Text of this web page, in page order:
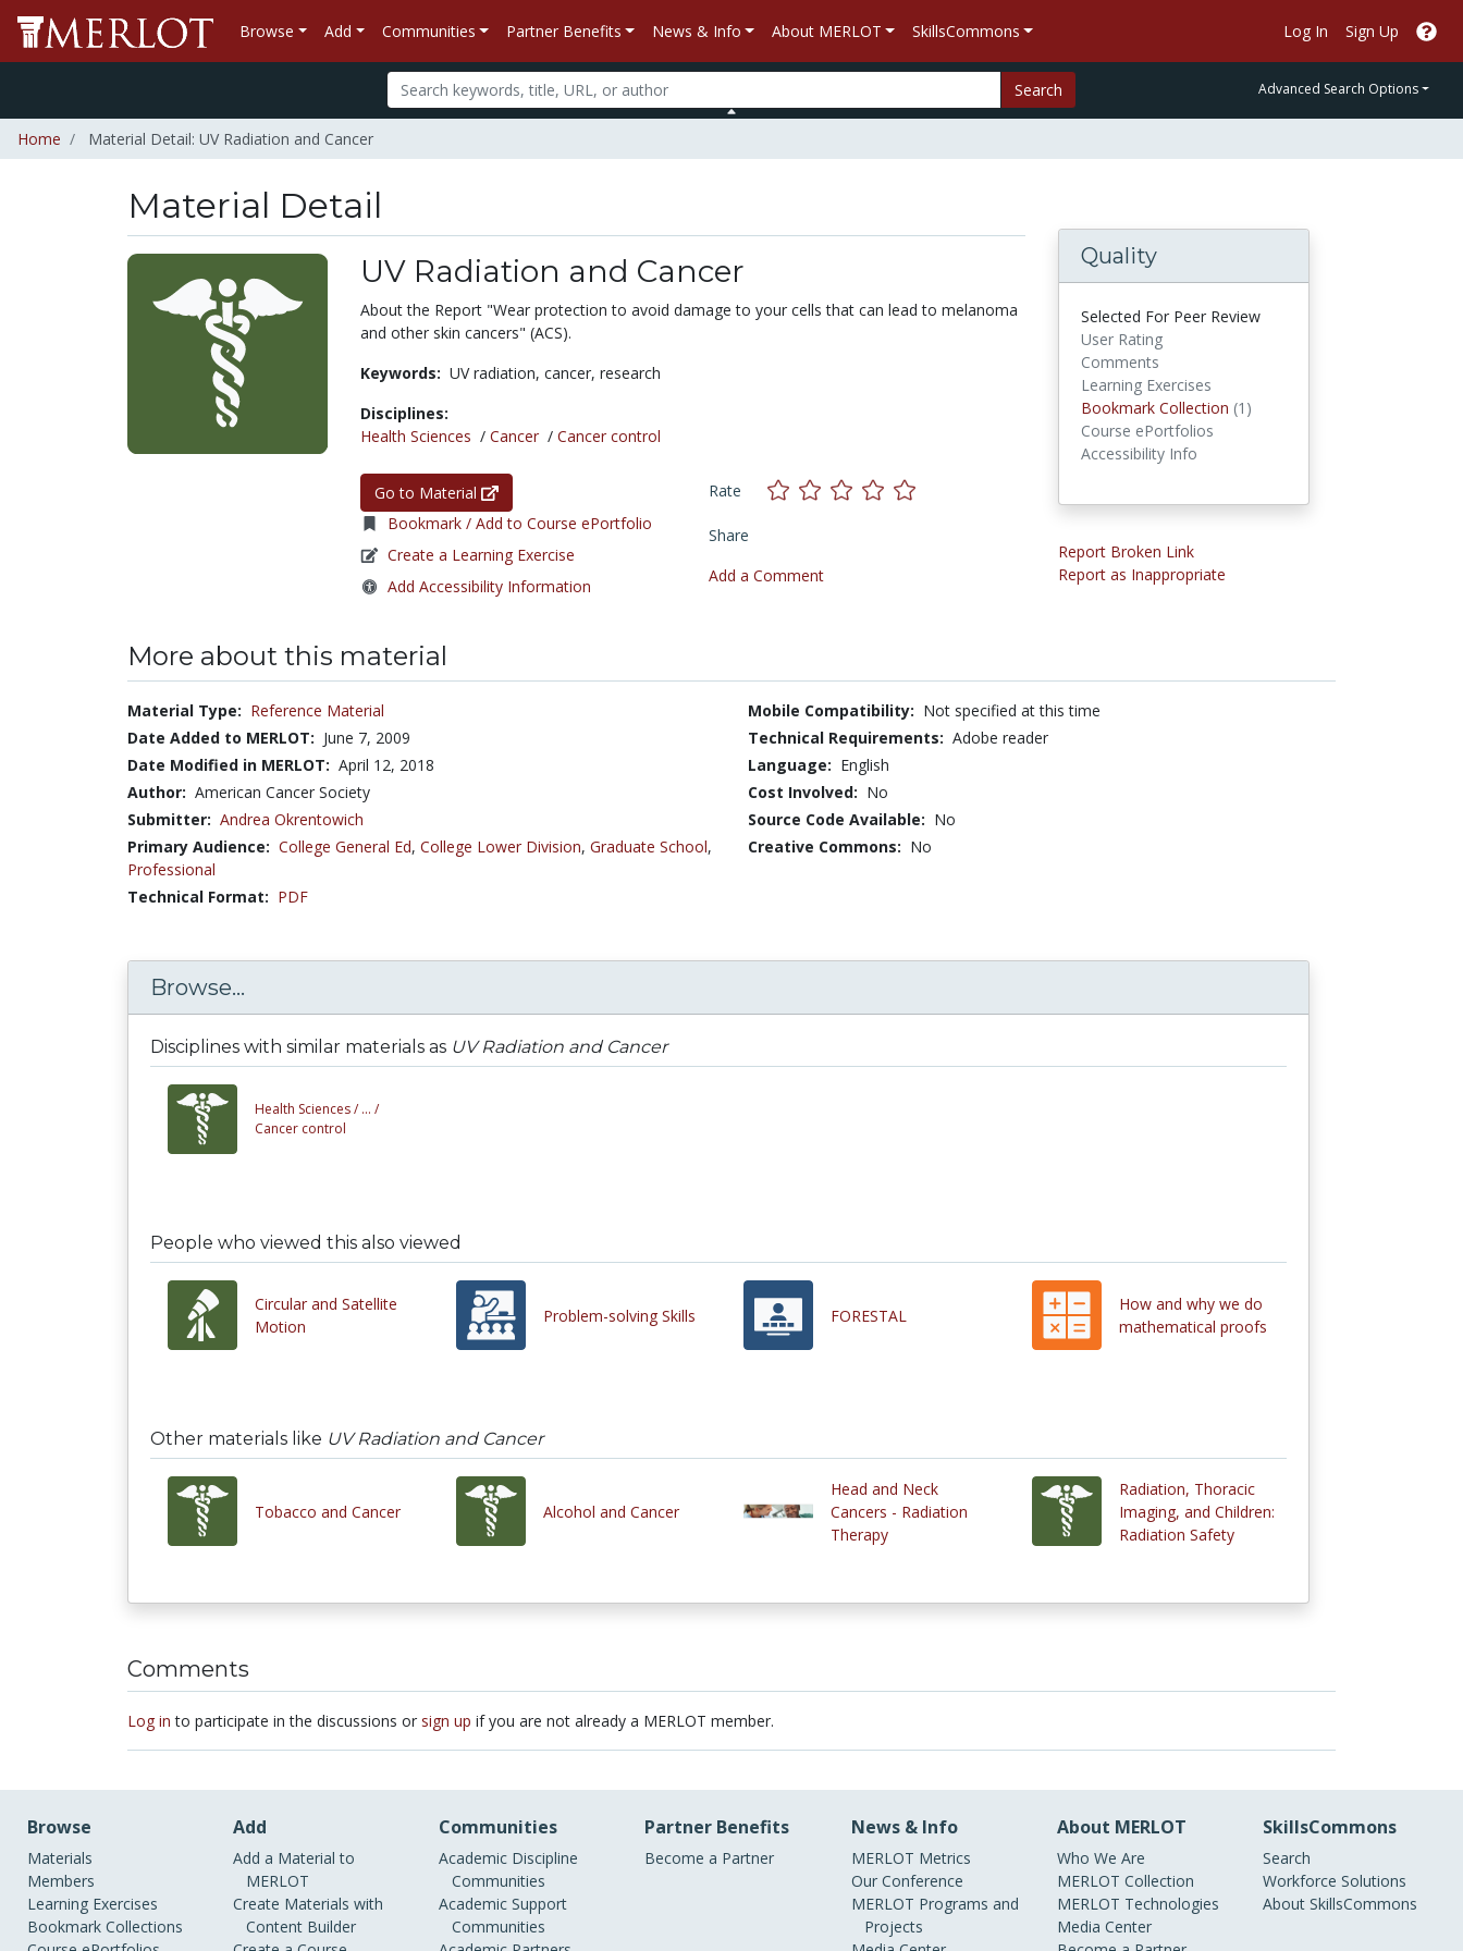
Browse Add Communities Partner Benefits News & Info About MERLOT SkillsCommons Log In Sign Up
Search Advanced Search Options
Home Material Detail: UV Radiation and Cancer
Material Detail
UV Radiation and Cancer
About the Report"Wear protection to avoid damage to your cells that can lead to melanoma
and other skin cancers" (ACS).
Keywords: UV radiation, cancer, research
Disciplines:
Health Sciences / Cancer/ Cancer control
Go to Material
Bookmark / Add to Course ePortfolio
Create a Learning Exercise
Add Accessibility Information
Rate
Share
Add a Comment
Quality
Selected For Peer Review
User Rating
Comments
Learning Exercises
Bookmark Collection (1)
Course ePortfolios
Accessibility Info
Report Broken Link
Report as Inappropriate
More about this material
Material Type: Reference Material
Date Added to MERLOT: June 7, 2009
Date Modified in MERLOT: April 12, 2018
Author: American Cancer Society
Submitter: Andrea Okrentowich
Primary Audience: College General Ed, College Lower Division, Graduate School,
Professional
Technical Format: PDF
Mobile Compatibility: Not specified at this time
Technical Requirements: Adobe reader
Language: English
Cost Involved: No
Source Code Available: No
Creative Commons: No
Browse...
Disciplines with similar materials as UV Radiation and Cancer
Health Sciences / ... /
Cancer control
People who viewed this also viewed
Circular and Satellite
Motion
Problem-solving Skills FORESTAL
How and why we do
mathematical proofs
Other materials like UV Radiation and Cancer
Tobacco and Cancer Alcohol and Cancer
Head and Neck
Cancers - Radiation
Therapy
Radiation, Thoracic
Imaging, and Children:
Radiation Safety
Comments
Log in to participate in the discussions or sign up if you are not already a MERLOT member.
Browse
Materials
Members
Learning Exercises
Bookmark Collections
Add
Add a Material to
MERLOT
Create Materials with
Content Builder
Communities
Academic Discipline
Communities
Academic Support
Communities
Partner Benefits
Become a Partner
News & Info
MERLOT Metrics
Our Conference
MERLOT Programs and
Projects
About MERLOT
Who We Are
MERLOT Collection
MERLOT Technologies
Media Center
SkillsCommons
Search
Workforce Solutions
About SkillsCommons